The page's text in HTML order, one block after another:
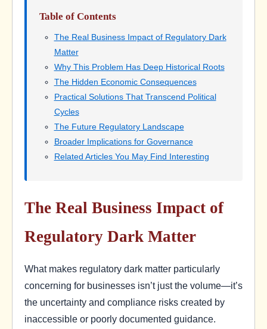
Table of Contents
The Real Business Impact of Regulatory Dark
Matter
Why This Problem Has Deep Historical Roots
The Hidden Economic Consequences
Practical Solutions That Transcend Political
Cycles
The Future Regulatory Landscape
Broader Implications for Governance
Related Articles You May Find Interesting
The Real Business Impact of
Regulatory Dark Matter
What makes regulatory dark matter particularly
concerning for businesses isn’t just the volume—it’s
the uncertainty and compliance risks created by
inaccessible or poorly documented guidance.